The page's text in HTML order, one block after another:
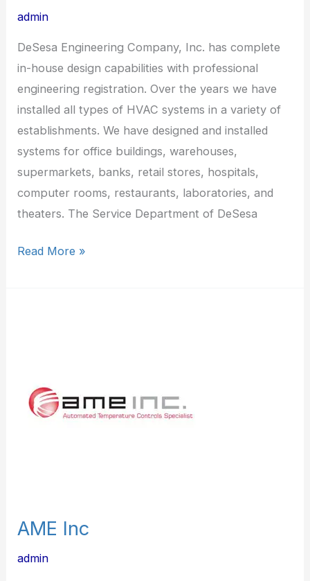
admin
DeSesa Engineering Company, Inc. has complete
in-house design capabilities with professional
engineering registration. Over the years we have
installed all types of HVAC systems in a variety of
establishments. We have designed and installed
systems for office buildings, warehouses,
supermarkets, banks, retail stores, hospitals,
computer rooms, restaurants, laboratories, and
theaters. The Service Department of DeSesa
Read More »
AME Inc
admin